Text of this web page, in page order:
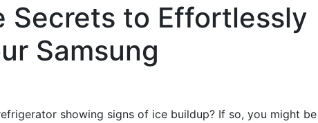
Secrets to Effortlessly
Samsung
showing signs of ice buildup? If so, you might be